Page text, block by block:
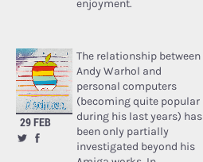
enjoyment.
29 FEB
The relationship between
Andy Warhol and
personal computers
(becoming quite popular
during his last years) has
been only partially
investigated beyond his